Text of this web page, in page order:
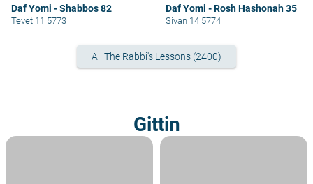
Daf Yomi - Shabbos 82
Tevet 11 5773
Daf Yomi - Rosh Hashonah 35
Sivan 14 5774
All The Rabbi's Lessons (2400)
Gittin